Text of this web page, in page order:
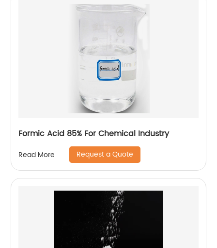
Formic Acid 85% For Chemical Industry
Read More Request a Quote